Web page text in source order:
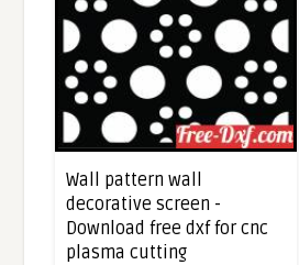
Wall pattern wall
decorative screen -
Download free dxf for cnc
plasma cutting